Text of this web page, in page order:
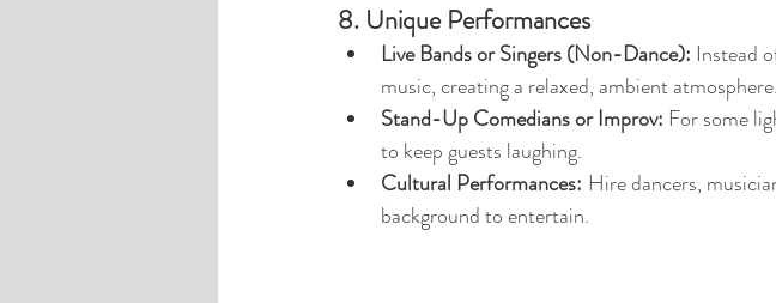
8. Unique Performances
Live Bands or Singers (Non-Dance): Instead
music, creating a relaxed, ambient atmosphere.
Stand-Up Comedians or Improv: For some
to keep guests laughing.
Cultural Performances: Hire dancers,
background to entertain.